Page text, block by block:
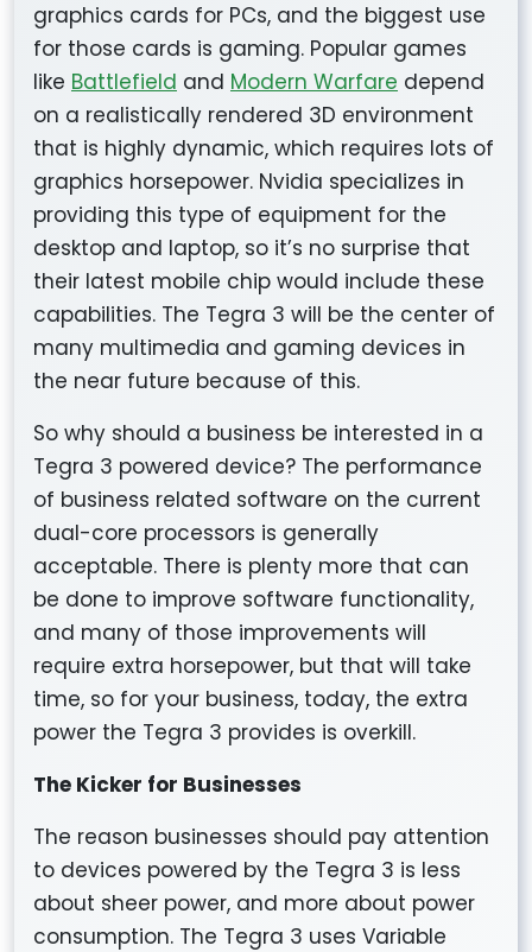
graphics cards for PCs, and the biggest use
for those cards is gaming. Popular games
like Battlefield and Modern Warfare depend
on a realistically rendered 3D environment
that is highly dynamic, which requires lots of
graphics horsepower. Nvidia specializes in
providing this type of equipment for the
desktop and laptop, so it’s no surprise that
their latest mobile chip would include these
capabilities. The Tegra 3 will be the center of
many multimedia and gaming devices in
the near future because of this.
So why should a business be interested in a
Tegra 3 powered device? The performance
of business related software on the current
dual-core processors is generally
acceptable. There is plenty more that can
be done to improve software functionality,
and many of those improvements will
require extra horsepower, but that will take
time, so for your business, today, the extra
power the Tegra 3 provides is overkill.
The Kicker for Businesses
The reason businesses should pay attention
to devices powered by the Tegra 3 is less
about sheer power, and more about power
consumption. The Tegra 3 uses Variable